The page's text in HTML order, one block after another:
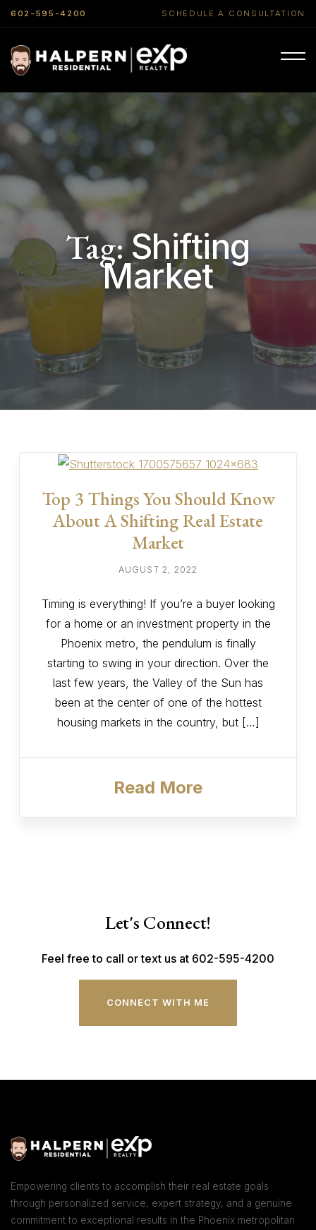
602-595-4200 SCHEDULE A CONSULTATION
Tag:Shifting
Market
Top 3 Things You Should Know
About A Shifting Real Estate
Market
AUGUST 2, 2022
Timing is everything! If you’re a buyer looking
for a home or an investment property in the
Phoenix metro, the pendulum is finally
starting to swing in your direction. Over the
last few years, the Valley of the Sun has
been at the center of one of the hottest
housing markets in the country, but […]
Read More
Let's Connect!
Feel free to call or text us at 602-595-4200
CONNECT WITH ME
Empowering clients to accomplish their real estate goals
through personalized service, expert strategy, and a genuine
commitment to exceptional results in the Phoenix metropolitan